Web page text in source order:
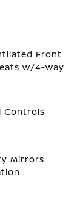
Front
w/4-way
Controls
Mirrors